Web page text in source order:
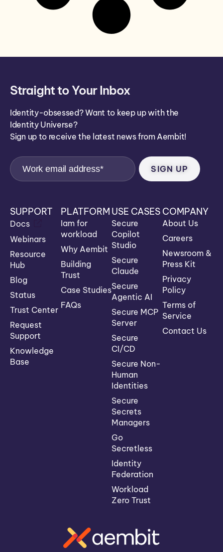
Straight to Your Inbox
Identity-obsessed? Want to keep up with the
Identity Universe?
Sign up to receive the latest news from Aembit!
SUPPORT
Docs
Webinars
Resource
Hub
Blog
Status
Trust Center
Request
Support
Knowledge
Base
PLATFORM
Iam for
workload
Why Aembit
Building
Trust
Case Studies
FAQs
USE CASES
Secure
Copilot
Studio
Secure
Claude
Secure
Agentic AI
Secure MCP
Server
Secure
CI/CD
Secure Non-
Human
Identities
Secure
Secrets
Managers
Go
Secretless
Identity
Federation
Workload
Zero Trust
COMPANY
About Us
Careers
Newsroom &
Press Kit
Privacy
Policy
Terms of
Service
Contact Us